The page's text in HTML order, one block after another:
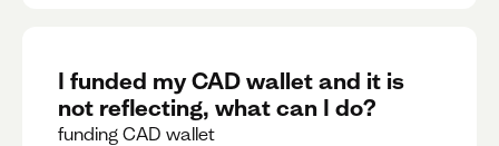
I funded my CAD wallet and it is
not reflecting, what can I do?
funding CAD wallet